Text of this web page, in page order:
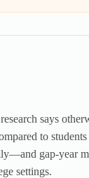
says
to
gap-year
settings.